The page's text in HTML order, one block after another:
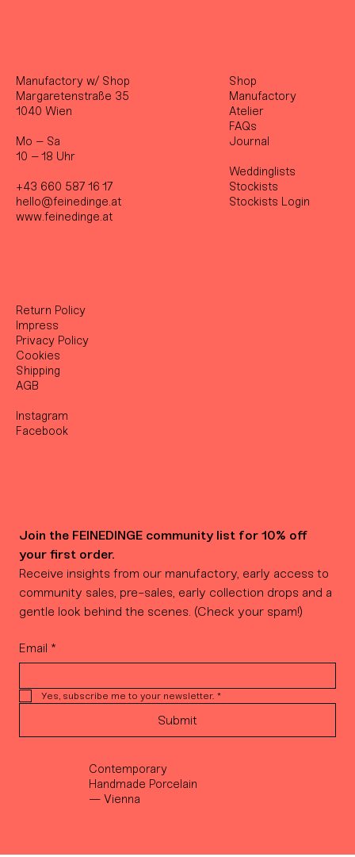
Manufactory w/ Shop
Margaretenstraße 35
1040 Wien
Mo – Sa
10 – 18 Uhr
+43 660 587 16 17
hello@feinedinge.at
www.feinedinge.at
Contemporary
Handmade Porcelain
— Vienna
Shop
Manufactory
Atelier
FAQs
Journal
Weddinglists
Stockists
Stockists Login
Return Policy
Impress
Privacy Policy
Cookies
Shipping
AGB
Instagram
Facebook
Join the FEINEDINGE community list for 10% off
your first order.
Receive insights from our manufactory, early access to
community sales, pre-sales, early collection drops and a
gentle look behind the scenes. (Check your spam!)
Email *
Yes, subscribe me to your newsletter. *
Submit